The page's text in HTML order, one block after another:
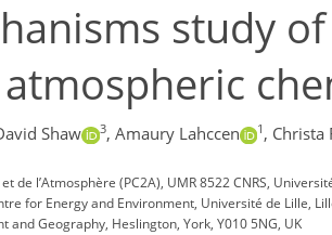
study
Shaw 3, Amaury Lahccen 1 , Christa
de l’Atmosphère (PC2A), UMR 8522 CNRS,
for Energy and Environment, Université de Lille,
Geography, Heslington, York, Y010 5NG, UK